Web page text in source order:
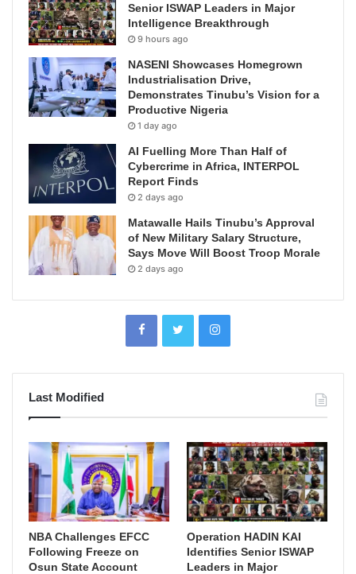
Senior ISWAP Leaders in Major
Intelligence Breakthrough
9 hours ago
NASENI Showcases Homegrown
Industrialisation Drive,
Demonstrates Tinubu’s Vision for a
Productive Nigeria
1 day ago
AI Fuelling More Than Half of
Cybercrime in Africa, INTERPOL
Report Finds
2 days ago
Matawalle Hails Tinubu’s Approval
of New Military Salary Structure,
Says Move Will Boost Troop Morale
2 days ago
Last Modified
NBA Challenges EFCC
Following Freeze on
Osun State Account
Operation HADIN KAI
Identifies Senior ISWAP
Leaders in Major